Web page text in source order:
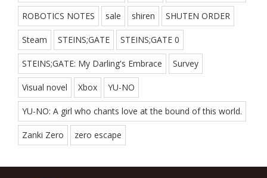
ROBOTICS NOTES sale shiren SHUTEN ORDER
Steam STEINS;GATE STEINS;GATE 0
STEINS;GATE: My Darling's Embrace Survey
Visual novel Xbox YU-NO
YU-NO: A girl who chants love at the bound of this world.
Zanki Zero zero escape